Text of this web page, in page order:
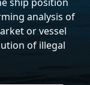
analysis of
or vessel
of illegal